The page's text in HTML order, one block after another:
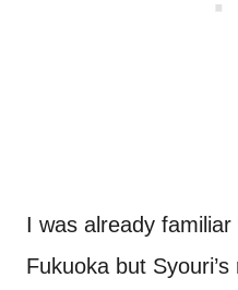
I was already
Fukuoka but